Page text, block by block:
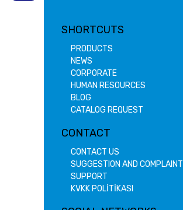
SHORTCUTS
PRODUCTS
NEWS
CORPORATE
HUMAN RESOURCES
BLOG
CATALOG REQUEST
CONTACT
CONTACT US
SUGGESTION AND COMPLAINT
SUPPORT
KVKK POLİTİKASI